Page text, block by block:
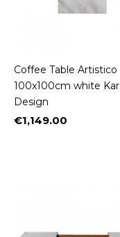
Coffee Table Artistico
100x100cm white
Design
Price
€1,149.00